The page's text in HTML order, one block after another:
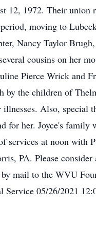
12, 1972. Their union
moving to
Nancy Taylor
cousins on her
Pierce Wrick
by the children of
Also, special
her. Joyce's family
at noon with
PA. Please
mail to the WVU
05/26/2021